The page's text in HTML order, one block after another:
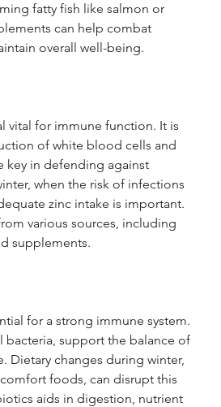
fatty fish like salmon or
can help combat
overall well-being.
vital for immune function. It is
of white blood cells and
key in defending against
when the risk of infections
zinc intake is important.
various sources, including
supplements.
for a strong immune system.
bacteria, support the balance of
Dietary changes during winter,
foods, can disrupt this
aids in digestion, nutrient